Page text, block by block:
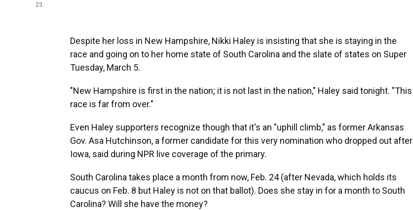
23.
Despite her loss in New Hampshire, Nikki Haley is insisting that she is staying in the
race and going on to her home state of South Carolina and the slate of states on Super
Tuesday, March 5.
"New Hampshire is first in the nation; it is not last in the nation," Haley said tonight. "This
race is far from over."
Even Haley supporters recognize though that it's an "uphill climb," as former Arkansas
Gov. Asa Hutchinson, a former candidate for this very nomination who dropped out after
Iowa, said during NPR live coverage of the primary.
South Carolina takes place a month from now, Feb. 24 (after Nevada, which holds its
caucus on Feb. 8 but Haley is not on that ballot). Does she stay in for a month to South
Carolina? Will she have the money?